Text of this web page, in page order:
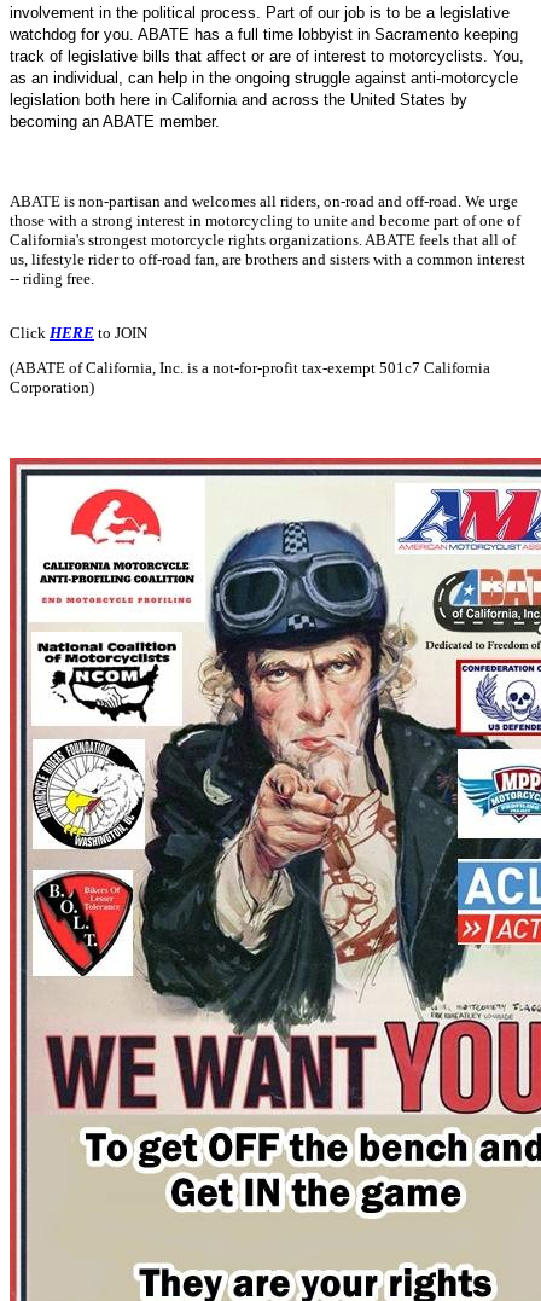
involvement in the political process.
Part of our job is to be a legislative
watchdog for you. ABATE has a full time lobbyist in Sacramento keeping
track of legislative bills that affect or are of interest to motorcyclists. You,
as an individual, can help in the ongoing struggle against anti-motorcycle
legislation both here in California and across the United States by
becoming an ABATE member.
ABATE is non-partisan and welcomes all riders, on-road and off-road. We urge
those with a strong interest in motorcycling to unite and become part of one of
California's strongest motorcycle rights organizations. ABATE feels that all of
us, lifestyle rider to off-road fan, are brothers and sisters with a common interest
-- riding free.
Click HERE to JOIN
(ABATE of California, Inc. is a not-for-profit tax-exempt 501c7 California
Corporation)